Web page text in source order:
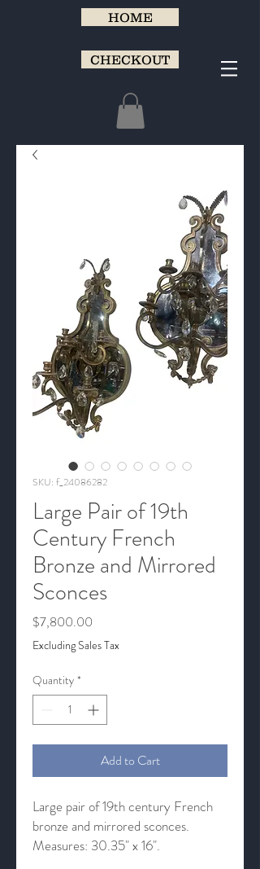
HOME
CHECKOUT
SKU: f_24086282
Large Pair of 19th
Century French
Bronze and Mirrored
Sconces
$7,800.00
Excluding Sales Tax
Quantity *
Add to Cart
Large pair of 19th century French
bronze and mirrored sconces.
Measures: 30.35" x 16".